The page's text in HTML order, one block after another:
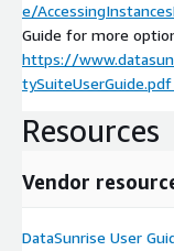
e/
Guide for more
https://
tySuiteUserGuide.pdf
Resources
Vendor
DataSunrise User